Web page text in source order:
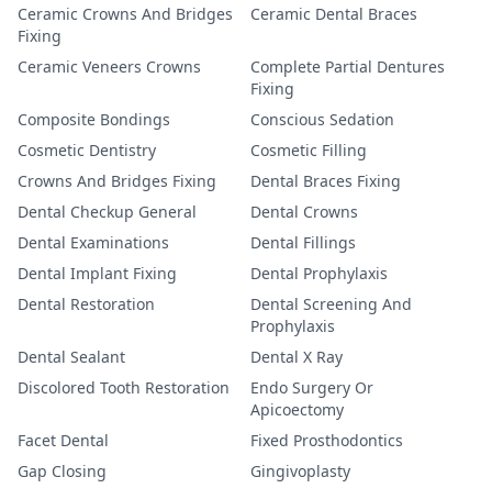
Ceramic Crowns And Bridges
Fixing
Ceramic Dental Braces
Ceramic Veneers Crowns
Complete Partial Dentures
Fixing
Composite Bondings
Conscious Sedation
Cosmetic Dentistry
Cosmetic Filling
Crowns And Bridges Fixing
Dental Braces Fixing
Dental Checkup General
Dental Crowns
Dental Examinations
Dental Fillings
Dental Implant Fixing
Dental Prophylaxis
Dental Restoration
Dental Screening And
Prophylaxis
Dental Sealant
Dental X Ray
Discolored Tooth Restoration
Endo Surgery Or
Apicoectomy
Facet Dental
Fixed Prosthodontics
Gap Closing
Gingivoplasty